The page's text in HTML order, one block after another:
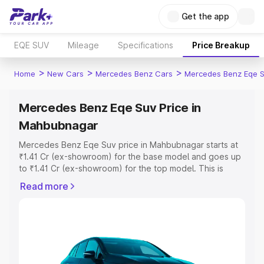
Get the app
EQE SUV Mileage Specifications Price Breakup
Home > New Cars > Mercedes Benz Cars > Mercedes Benz Eqe
Mercedes Benz Eqe Suv Price in
Mahbubnagar
Mercedes Benz Eqe Suv price in Mahbubnagar starts at
₹1.41 Cr (ex-showroom) for the base model and goes up
to ₹1.41 Cr (ex-showroom) for the top model. This is
which includes RTO or Registration Cost, Insurance Cost.
Read more